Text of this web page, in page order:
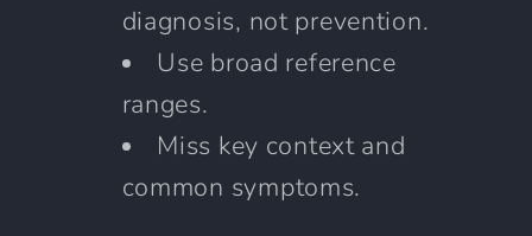
diagnosis, not prevention.
Use broad reference
ranges.
Miss key context and
common symptoms.